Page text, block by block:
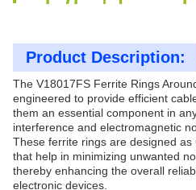
Product Description:
The V18017FS Ferrite Rings
engineered to provide efficient
them an essential component in
interference and electromagnetic
These ferrite rings are designed
that help in minimizing unwanted
thereby enhancing the overall
electronic devices.